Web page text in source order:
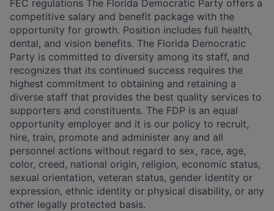
FEC regulations The Florida Democratic Party offers a
competitive salary and benefit package with the
opportunity for growth. Position includes full health,
dental, and vision benefits. The Florida Democratic
Party is committed to diversity among its staff, and
recognizes that its continued success requires the
highest commitment to obtaining and retaining a
diverse staff that provides the best quality services to
supporters and constituents. The FDP is an equal
opportunity employer and it is our policy to recruit,
hire, train, promote and administer any and all
personnel actions without regard to sex, race, age,
color, creed, national origin, religion, economic status,
sexual orientation, veteran status, gender identity or
expression, ethnic identity or physical disability, or any
other legally protected basis.